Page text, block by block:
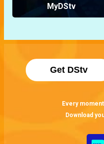
MyDStv
Get DStv
Every
Download